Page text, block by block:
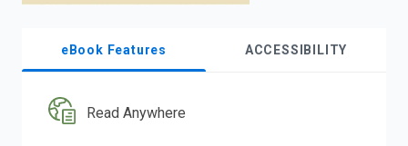
eBook Features ACCESSIBILITY
Read Anywhere